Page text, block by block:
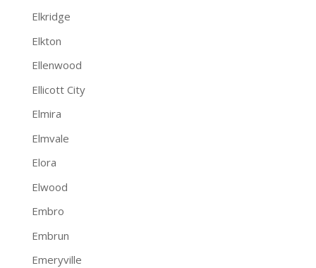
Elkridge
Elkton
Ellenwood
Ellicott City
Elmira
Elmvale
Elora
Elwood
Embro
Embrun
Emeryville